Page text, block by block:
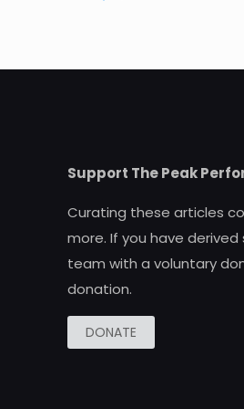
Support The Peak
Curating these articles
more. If you have
team with a voluntary
donation.
DONATE